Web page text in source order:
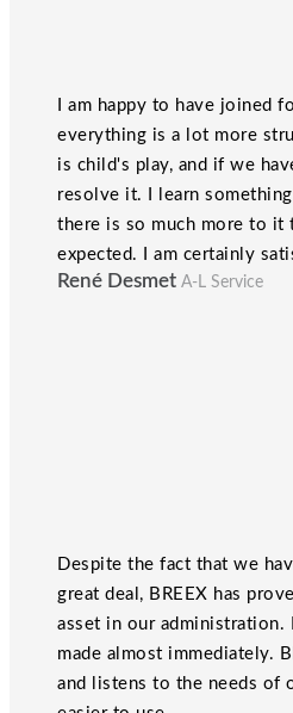
I am happy to have joined
everything is a lot more
is child's play, and if we
resolve it. I learn
there is so much more to it
expected. I am certainly
René Desmet A-L Service
Despite the fact that we
great deal, BREEX has
asset in our administration.
made almost immediately.
and listens to the needs of